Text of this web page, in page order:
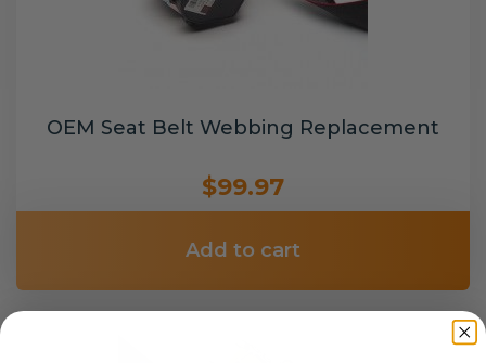
OEM Seat Belt Webbing Replacement
$99.97
Add to cart